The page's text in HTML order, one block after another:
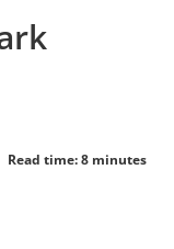
Read time: 8 minutes